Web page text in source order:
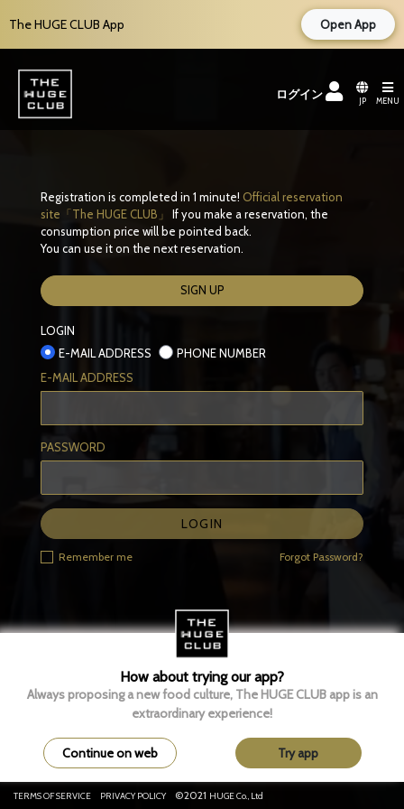
The HUGE CLUB App Open App
ログイン JP MENU
Registration is completed in 1 minute! Official reservation
site「The HUGE CLUB」 If you make a reservation, the
consumption price will be pointed back.
You can use it on the next reservation.
SIGN UP
LOGIN
E-MAIL ADDRESS
PHONE NUMBER
E-MAIL ADDRESS
PASSWORD
LOGIN
Remember me Forgot Password?
How about trying our app?
Always proposing a new food culture, The HUGE CLUB app is an
extraordinary experience!
Continue on web Try app
TERMS OF SERVICE PRIVACY POLICY ©2021 HUGE Co., Ltd